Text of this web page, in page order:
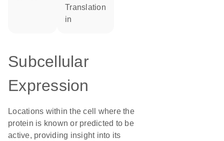
translation
in
Subcellular
Expression
Locations within the cell where the
protein is known or predicted to be
active, providing insight into its